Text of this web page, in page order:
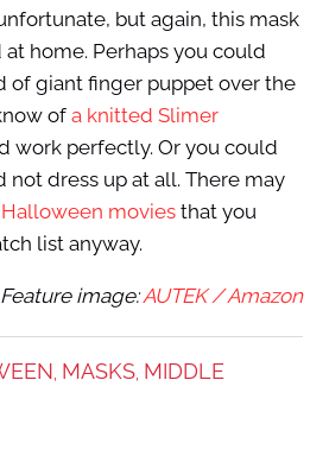
but again, this mask
home. Perhaps you could
of giant finger puppet over the
of a knitted Slimer
work perfectly. Or you could
not dress up at all. There may
Halloween moviesthat you
list anyway.
Feature image:AUTEK / Amazon
MASKS, MIDDLE